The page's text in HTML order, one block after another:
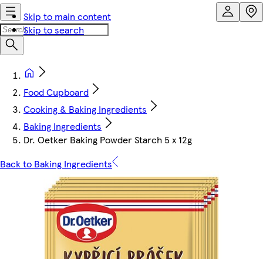
Skip to main content
Skip to search
Food Cupboard
Cooking & Baking Ingredients
Baking Ingredients
Dr. Oetker Baking Powder Starch 5 x 12g
Back to Baking Ingredients